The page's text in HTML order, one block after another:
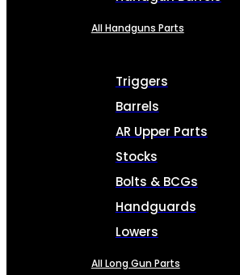
All Handguns Parts
Triggers
Barrels
AR Upper Parts
Stocks
Bolts & BCGs
Handguards
Lowers
All Long Gun Parts